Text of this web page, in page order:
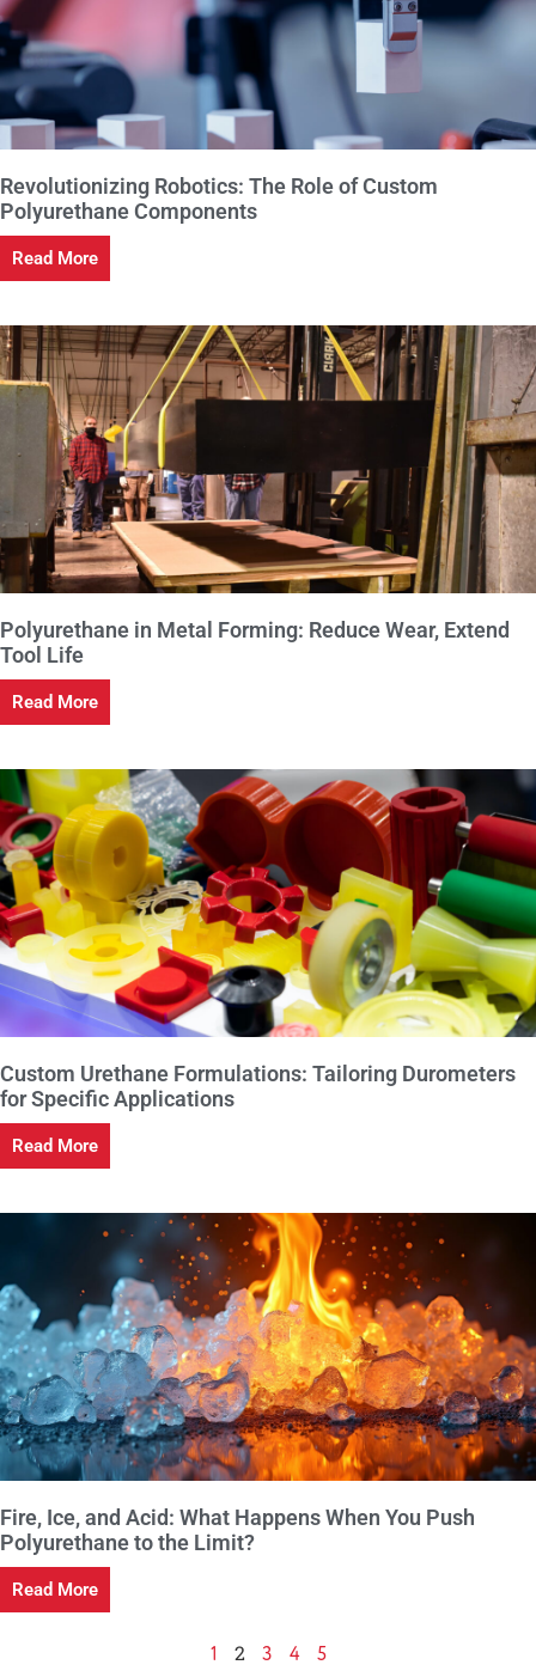
Revolutionizing Robotics: The Role of Custom
Polyurethane Components
Read More
Polyurethane in Metal Forming: Reduce Wear, Extend
Tool Life
Read More
Custom Urethane Formulations: Tailoring Durometers
for Specific Applications
Read More
Fire, Ice, and Acid: What Happens When You Push
Polyurethane to the Limit?
Read More
1 2 3 4 5